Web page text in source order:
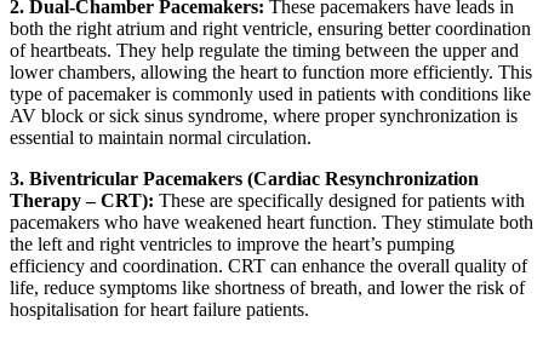
2. Dual-Chamber Pacemakers: These pacemakers have leads in
both the right atrium and right ventricle, ensuring better coordination
of heartbeats. They help regulate the timing between the upper and
lower chambers, allowing the heart to function more efficiently. This
type of pacemaker is commonly used in patients with conditions like
AV block or sick sinus syndrome, where proper synchronization is
essential to maintain normal circulation.
3. Biventricular Pacemakers (Cardiac Resynchronization
Therapy – CRT): These are specifically designed for patients with
pacemakers who have weakened heart function. They stimulate both
the left and right ventricles to improve the heart’s pumping
efficiency and coordination. CRT can enhance the overall quality of
life, reduce symptoms like shortness of breath, and lower the risk of
hospitalisation for heart failure patients.